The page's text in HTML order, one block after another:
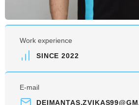
Work experience
SINCE 2022
E-mail